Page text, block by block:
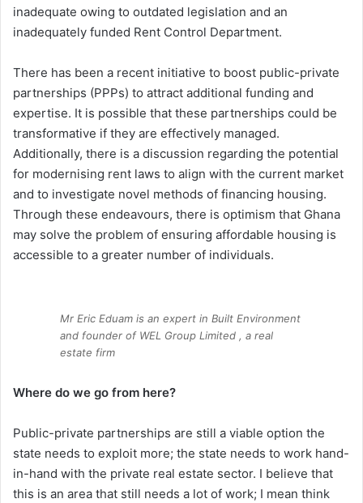
inadequate owing to outdated legislation and an
inadequately funded Rent Control Department.
There has been a recent initiative to boost public-private
partnerships (PPPs) to attract additional funding and
expertise. It is possible that these partnerships could be
transformative if they are effectively managed.
Additionally, there is a discussion regarding the potential
for modernising rent laws to align with the current market
and to investigate novel methods of financing housing.
Through these endeavours, there is optimism that Ghana
may solve the problem of ensuring affordable housing is
accessible to a greater number of individuals.
Mr Eric Eduam is an expert in Built Environment
and founder of WEL Group Limited , a real
estate firm
Where do we go from here?
Public-private partnerships are still a viable option the
state needs to exploit more; the state needs to work hand-
in-hand with the private real estate sector. I believe that
this is an area that still needs a lot of work; I mean think